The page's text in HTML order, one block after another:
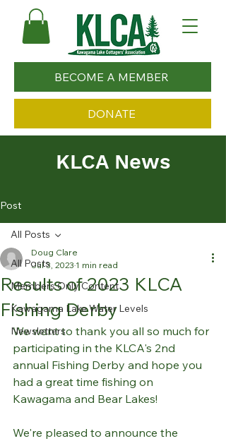
BECOME A MEMBER
DONATE
KLCA News
Post
All Posts
Members Only Content
Kawagama Lake Water Levels
Newsletters
All Posts
Results of 2023 KLCA
Fishing Derby
Doug Clare
Jul 3, 2023 1 min read
We want to thank you all so much for
participating in the KLCA's 2nd
annual Fishing Derby and hope you
had a great time fishing on
Kawagama and Bear Lakes!
We're pleased to announce the